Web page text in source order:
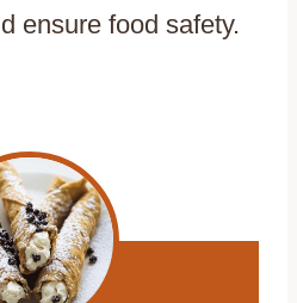
ensure food safety.